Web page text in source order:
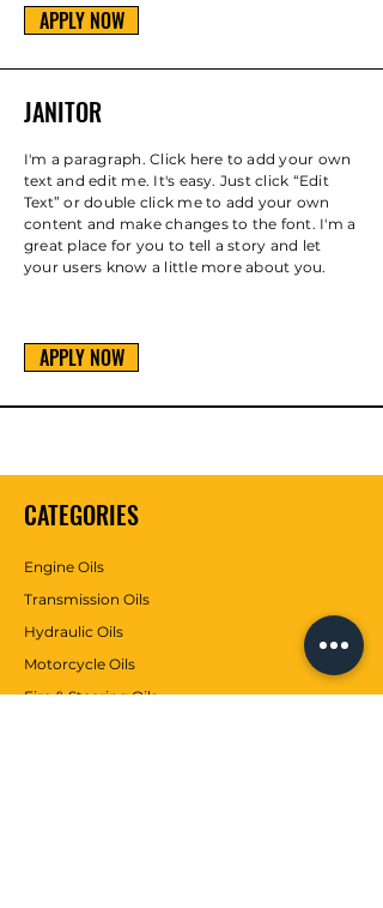
APPLY NOW
JANITOR
I'm a paragraph. Click here to add your own
text and edit me. It's easy. Just click “Edit
Text” or double click me to add your own
content and make changes to the font. I'm a
great place for you to tell a story and let
your users know a little more about you.
APPLY NOW
CATEGORIES
Engine Oils
Transmission Oils
Hydraulic Oils
Motorcycle Oils
Fire & Steering Oils